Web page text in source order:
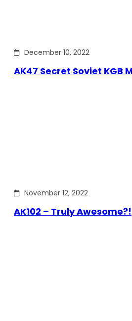
December 10, 2022
AK47 Secret Soviet KGB
November 12, 2022
AK102 – Truly Awesome?!